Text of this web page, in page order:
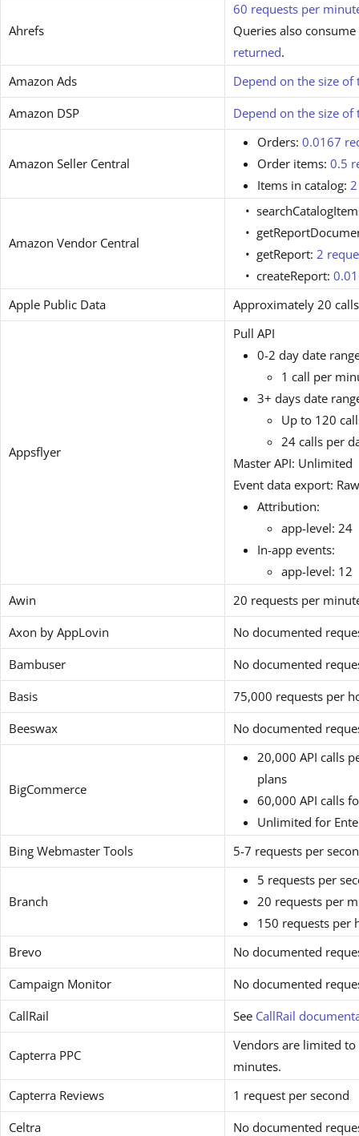
Ahrefs
60 requests per
Queries also
returned.
Amazon Ads
Depend on the size
Amazon DSP
Depend on the size
Amazon Seller Central
Orders: 0.0167
Order items: 0.5
Items in catalog:
Amazon Vendor Central
getReport: 2
createReport:
Apple Public Data
Approximately 20
Appsflyer
Pull API
0-2 day date
1 call per
3+ days date
Up to 120
24 calls per
Master API: Unlimited
Event data export:
Attribution:
app-level: 24
In-app events:
app-level: 12
Awin
20 requests per
Axon by AppLovin
No documented
Bambuser
No documented
Basis
75,000 requests per
Beeswax
No documented
BigCommerce
20,000 API calls
plans
60,000 API calls
Unlimited for
Bing Webmaster Tools
5-7 requests per
Branch
5 requests per
20 requests per
150 requests per
Brevo
No documented
Campaign Monitor
No documented
CallRail
See CallRail
Capterra PPC
Vendors are limited
minutes.
Capterra Reviews
1 request per second
Celtra
No documented